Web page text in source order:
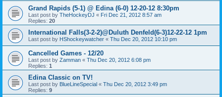
Grand Rapids (5-1) @ Edina (6-0) 12-20-12 8:30pm
Last post by TheHockeyDJ « Fri Dec 21, 2012 8:57 am
Replies: 20
International Falls(3-2-2)@Duluth Denfeld(6-3)12-22-12 1pm
Last post by HShockeywatcher « Thu Dec 20, 2012 10:10 pm
Cancelled Games - 12/20
Last post by Zamman « Thu Dec 20, 2012 6:08 pm
Replies: 1
Edina Classic on TV!
Last post by BlueLineSpecial « Thu Dec 20, 2012 3:49 pm
Replies: 9